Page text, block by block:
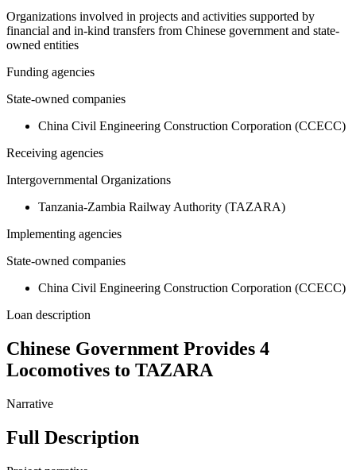
Organizations involved in projects and activities supported by
financial and in-kind transfers from Chinese government and state-
owned entities
Funding agencies
State-owned companies
China Civil Engineering Construction Corporation (CCECC)
Receiving agencies
Intergovernmental Organizations
Tanzania-Zambia Railway Authority (TAZARA)
Implementing agencies
State-owned companies
China Civil Engineering Construction Corporation (CCECC)
Loan description
Chinese Government Provides 4
Locomotives to TAZARA
Narrative
Full Description